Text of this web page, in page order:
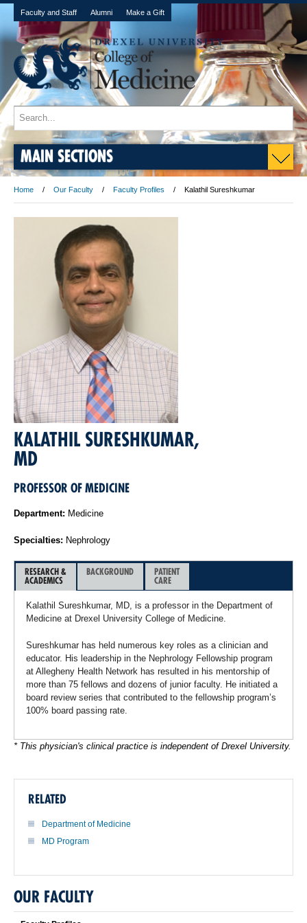
Faculty and Staff Alumni Make a Gift
MAIN SECTIONS
Home Our Faculty Faculty Profiles Kalathil Sureshkumar
KALATHIL SURESHKUMAR,
MD
PROFESSOR OF MEDICINE
Department: Medicine
Specialties: Nephrology
RESEARCH &
ACADEMICS
BACKGROUND
PATIENT
CARE
Kalathil Sureshkumar, MD, is a professor in the Department of
Medicine at Drexel University College of Medicine.
Sureshkumar has held numerous key roles as a clinician and
educator. His leadership in the Nephrology Fellowship program
at Allegheny Health Network has resulted in his mentorship of
more than 75 fellows and dozens of junior faculty. He initiated a
board review series that contributed to the fellowship program’s
100% board passing rate.
* This physician's clinical practice is independent of Drexel University.
RELATED
Department of Medicine
MD Program
OUR FACULTY